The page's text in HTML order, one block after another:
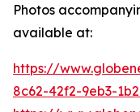
Photos
available at:
https://
8c62-42f2-9eb3-